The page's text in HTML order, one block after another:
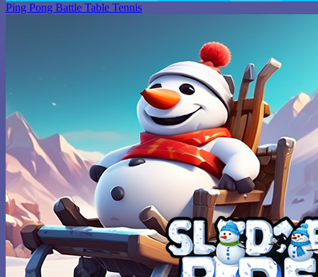
Ping Pong Battle Table Tennis